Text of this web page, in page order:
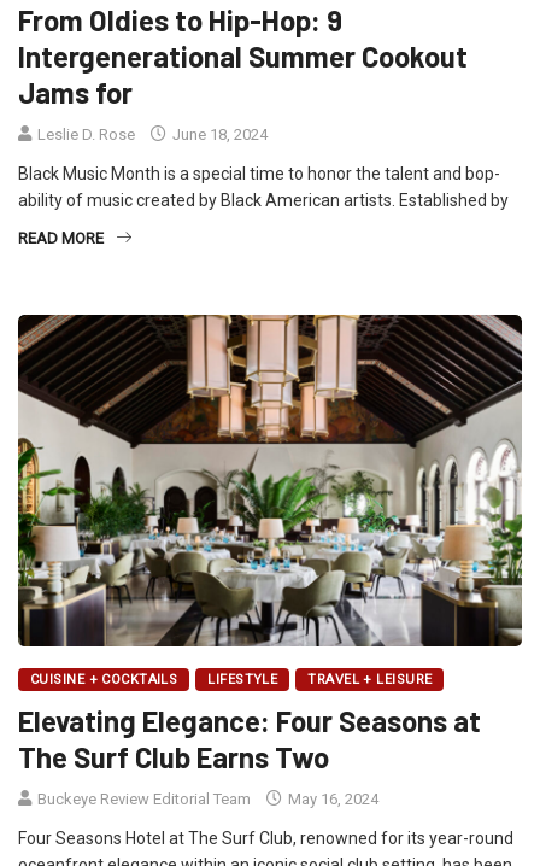
From Oldies to Hip-Hop: 9
Intergenerational Summer Cookout
Jams for
Leslie D. Rose June 18, 2024
Black Music Month is a special time to honor the talent and bop-
ability of music created by Black American artists. Established by
READ MORE
CUISINE + COCKTAILS LIFESTYLE TRAVEL + LEISURE
Elevating Elegance: Four Seasons at
The Surf Club Earns Two
Buckeye Review Editorial Team May 16, 2024
Four Seasons Hotel at The Surf Club, renowned for its year-round